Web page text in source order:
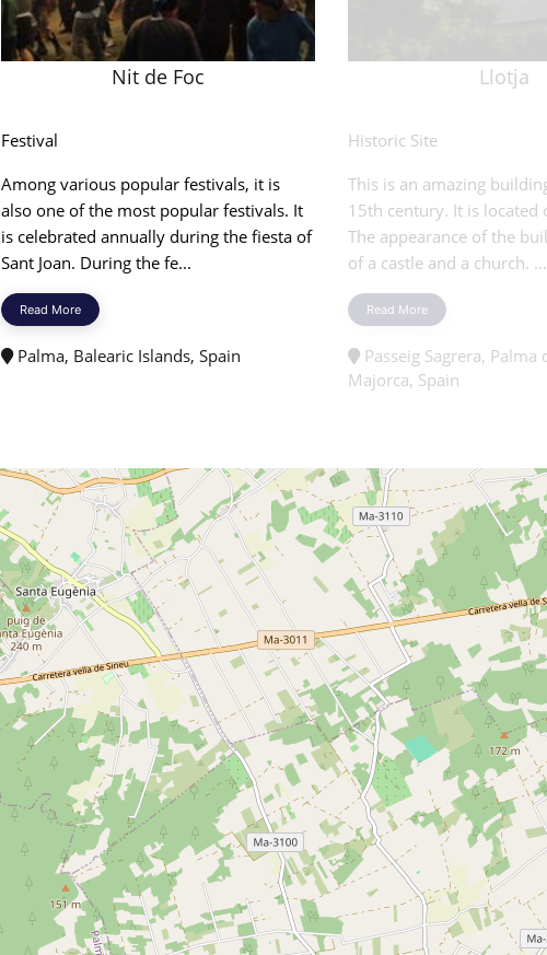
Nit de Foc
Festival
Among various popular festivals, it is
also one of the most popular festivals. It
is celebrated annually during the fiesta of
Sant Joan. During the fe...
Read More
Palma, Balearic Islands, Spain
Llotja
Historic Site
This is an amazing
15th century. It is located
The appearance of the
of a castle and a church. ...
Read More
Passeig Sagrera, Palma
Majorca, Spain